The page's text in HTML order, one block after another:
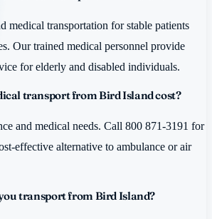
medical transportation for stable patients
Our trained medical personnel provide
for elderly and disabled individuals.
transport from Bird Island cost?
and medical needs. Call 800 871-3191 for
effective alternative to ambulance or air
transport from Bird Island?